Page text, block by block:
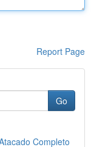
Report Page
Go
Completo